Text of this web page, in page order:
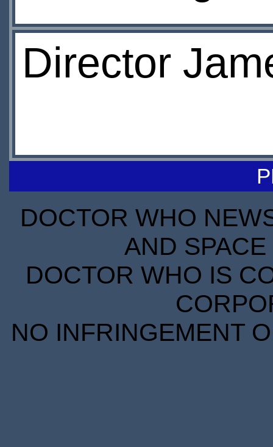
Director
DOCTOR WHO
AND
DOCTOR WHO IS
NO INFRINGEMENT